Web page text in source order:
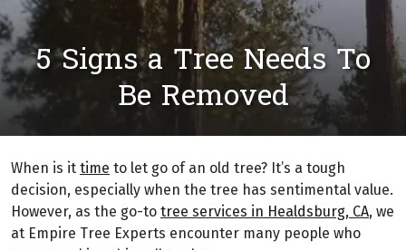
5 Signs a Tree Needs To
Be Removed
When is it time to let go of an old tree? It’s a tough
decision, especially when the tree has sentimental value.
However, as the go-to tree services in Healdsburg, CA, we
at Empire Tree Experts encounter many people who